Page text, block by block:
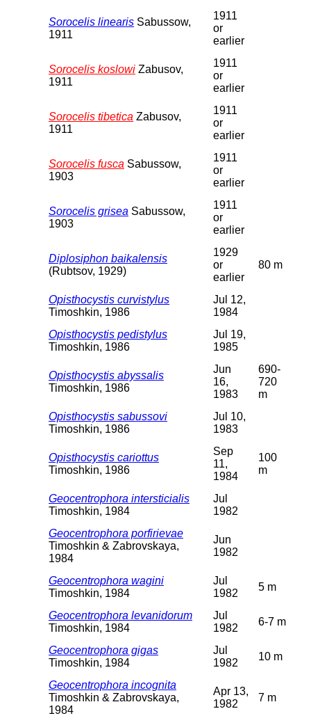
Sorocelis linearis Sabussow,
1911
1911
or
earlier
Sorocelis koslowi Zabusov,
1911
1911
or
earlier
Sorocelis tibetica Zabusov,
1911
1911
or
earlier
Sorocelis fusca Sabussow,
1903
1911
or
earlier
Sorocelis grisea Sabussow,
1903
1911
or
earlier
Diplosiphon baikalensis
(Rubtsov, 1929)
1929
or
earlier
80 m
Opisthocystis curvistylus
Timoshkin, 1986
Jul 12,
1984
Opisthocystis pedistylus
Timoshkin, 1986
Jul 19,
1985
Opisthocystis abyssalis
Timoshkin, 1986
Jun
16,
1983
690-
720
m
Opisthocystis sabussovi
Timoshkin, 1986
Jul 10,
1983
Opisthocystis cariottus
Timoshkin, 1986
Sep
11,
1984
100
m
Geocentrophora intersticialis
Timoshkin, 1984
Jul
1982
Geocentrophora porfirievae
Timoshkin & Zabrovskaya,
1984
Jun
1982
Geocentrophora wagini
Timoshkin, 1984
Jul
1982
5 m
Geocentrophora levanidorum
Timoshkin, 1984
Jul
1982
6-7 m
Geocentrophora gigas
Timoshkin, 1984
Jul
1982
10 m
Geocentrophora incognita
Timoshkin & Zabrovskaya,
1984
Apr 13,
1982
7 m